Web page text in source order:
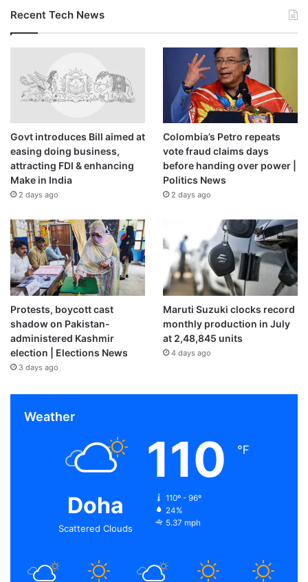
Recent Tech News
Govt introduces Bill aimed at
easing doing business,
attracting FDI & enhancing
Make in India
2 days ago
Colombia’s Petro repeats
vote fraud claims days
before handing over power |
Politics News
2 days ago
Protests, boycott cast
shadow on Pakistan-
administered Kashmir
election | Elections News
3 days ago
Maruti Suzuki clocks record
monthly production in July
at 2,48,845 units
4 days ago
Weather
Doha
Scattered Clouds
110 ℉
110º - 96º
24%
5.37 mph